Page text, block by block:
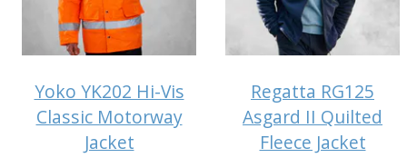
Yoko YK202 Hi-Vis
Classic Motorway
Jacket
Regatta RG125
Asgard II Quilted
Fleece Jacket